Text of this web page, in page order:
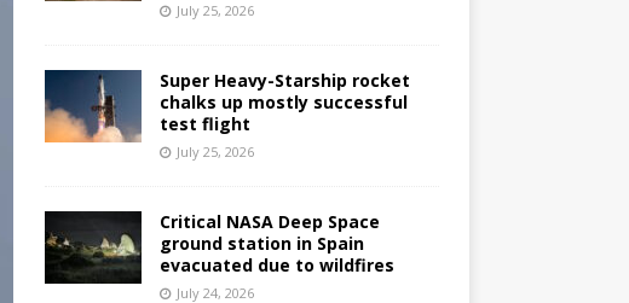
July 25, 2026
Super Heavy-Starship rocket
chalks up mostly successful
test flight
July 25, 2026
Critical NASA Deep Space
ground station in Spain
evacuated due to wildfires
July 24, 2026